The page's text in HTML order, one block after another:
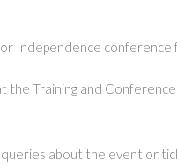
Independence
Training and
about the event or